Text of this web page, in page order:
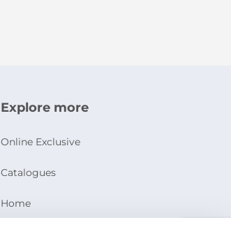
Explore more
Online Exclusive
Catalogues
Home